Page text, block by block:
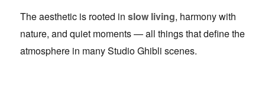
The aesthetic is rooted in slow living, harmony with
nature, and quiet moments — all things that define the
atmosphere in many Studio Ghibli scenes.